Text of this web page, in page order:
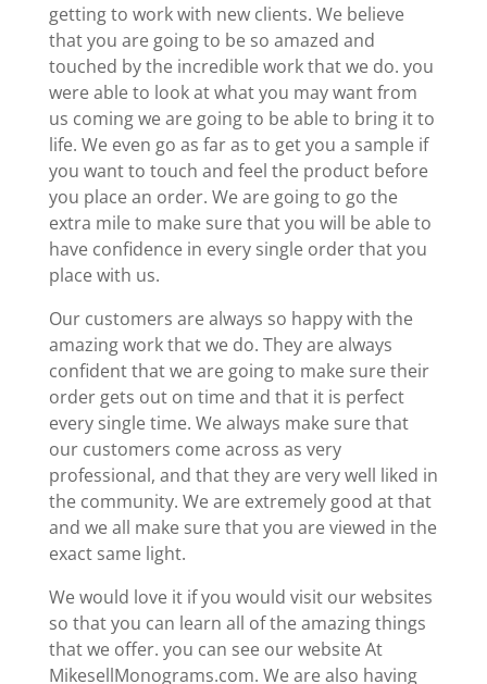
getting to work with new clients. We believe
that you are going to be so amazed and
touched by the incredible work that we do. you
were able to look at what you may want from
us coming we are going to be able to bring it to
life. We even go as far as to get you a sample if
you want to touch and feel the product before
you place an order. We are going to go the
extra mile to make sure that you will be able to
have confidence in every single order that you
place with us.
Our customers are always so happy with the
amazing work that we do. They are always
confident that we are going to make sure their
order gets out on time and that it is perfect
every single time. We always make sure that
our customers come across as very
professional, and that they are very well liked in
the community. We are extremely good at that
and we all make sure that you are viewed in the
exact same light.
We would love it if you would visit our websites
so that you can learn all of the amazing things
that we offer. you can see our website At
MikesellMonograms.com. We are also having